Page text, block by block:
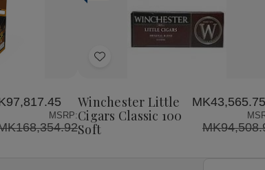
MSRP:
Add
List
Decrease
Quantity
Increase
Quantity
Winchester Little
Cigars Classic 100
Soft
MK43,565.75